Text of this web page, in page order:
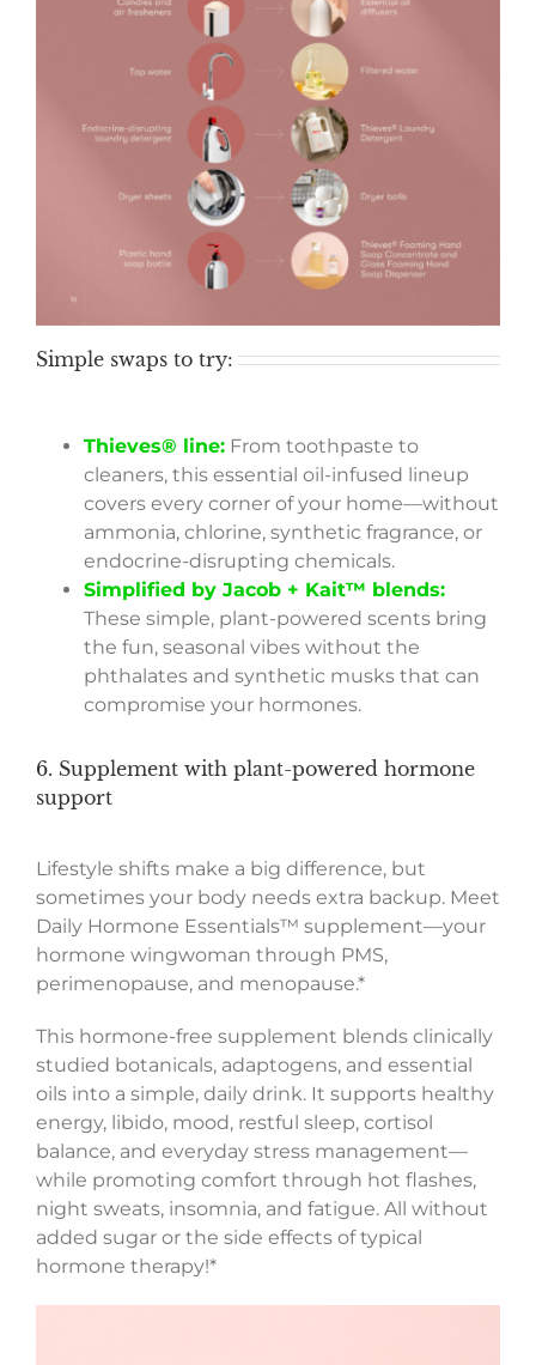
Simple swaps to try:
Thieves® line:From toothpaste to
cleaners, this essential oil-infused lineup
covers every corner of your home—without
ammonia, chlorine, synthetic fragrance, or
endocrine-disrupting chemicals.
Simplified by Jacob + Kait™ blends:
These simple, plant-powered scents bring
the fun, seasonal vibes without the
phthalates and synthetic musks that can
compromise your hormones.
6. Supplement with plant-powered hormone
support
Lifestyle shifts make a big difference, but
sometimes your body needs extra backup. Meet
Daily Hormone Essentials™ supplement—your
hormone wingwoman through PMS,
perimenopause, and menopause.*
This hormone-free supplement blends clinically
studied botanicals, adaptogens, and essential
oils into a simple, daily drink. It supports healthy
energy, libido, mood, restful sleep, cortisol
balance, and everyday stress management—
while promoting comfort through hot flashes,
night sweats, insomnia, and fatigue. All without
added sugar or the side effects of typical
hormone therapy!*